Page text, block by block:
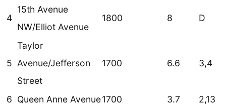
4
15th Avenue
NW/Elliot Avenue
1800 8 D
5
Taylor
Avenue/Jefferson
Street
1700 6.6 3,4
6 Queen Anne Avenue1700 3.7 2,13